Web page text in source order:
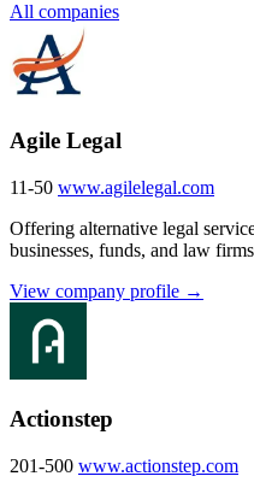
All companies
Agile Legal
11-50 www.agilelegal.com
Offering alternative legal
businesses, funds, and law
View company profile →
Actionstep
201-500 www.actionstep.com